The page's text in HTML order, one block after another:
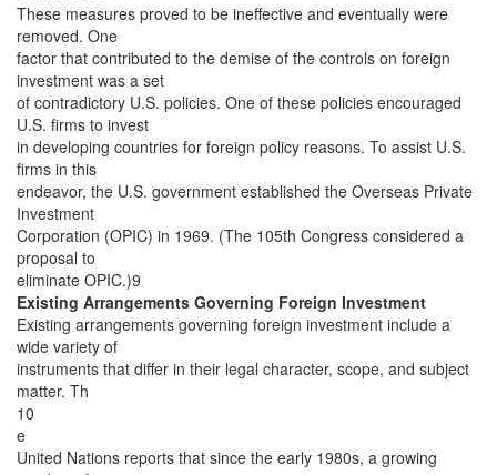
These measures proved to be ineffective and eventually were
removed. One
factor that contributed to the demise of the controls on foreign
investment was a set
of contradictory U.S. policies. One of these policies encouraged
U.S. firms to invest
in developing countries for foreign policy reasons. To assist U.S.
firms in this
endeavor, the U.S. government established the Overseas Private
Investment
Corporation (OPIC) in 1969. (The 105th Congress considered a
proposal to
eliminate OPIC.)9
Existing Arrangements Governing Foreign Investment
Existing arrangements governing foreign investment include a
wide variety of
instruments that differ in their legal character, scope, and subject
matter. Th
10
e
United Nations reports that since the early 1980s, a growing